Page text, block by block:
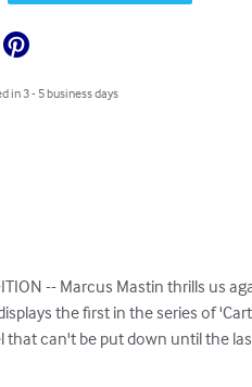
in 3 - 5 business days
-- Marcus Mastin thrills us
the first in the series of
can't be put down until the